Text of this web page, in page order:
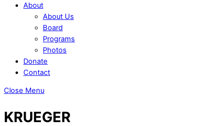
About
About Us
Board
Programs
Photos
Donate
Contact
Close Menu
KRUEGER